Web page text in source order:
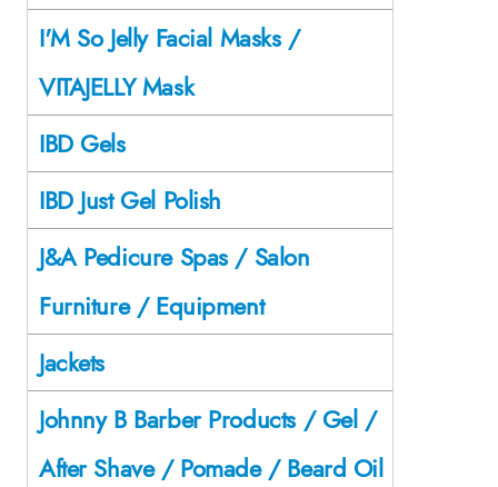
I'M So Jelly Facial Masks /
VITAJELLY Mask
IBD Gels
IBD Just Gel Polish
J&A Pedicure Spas / Salon
Furniture / Equipment
Jackets
Johnny B Barber Products / Gel /
After Shave / Pomade / Beard Oil